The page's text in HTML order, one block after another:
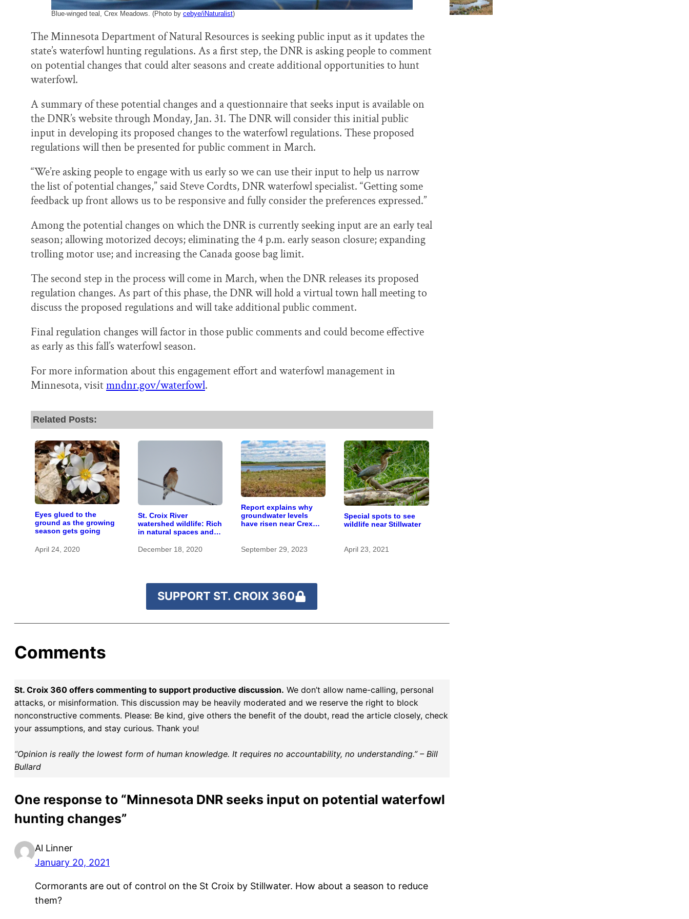
Blue-winged teal, Crex Meadows. (Photo by cebye/iNaturalist)
The Minnesota Department of Natural Resources is seeking public input as it updates the
state’s waterfowl hunting regulations. As a first step, the DNR is asking people to comment
on potential changes that could alter seasons and create additional opportunities to hunt
waterfowl.
A summary of these potential changes and a questionnaire that seeks input is available on
the DNR’s website through Monday, Jan. 31. The DNR will consider this initial public
input in developing its proposed changes to the waterfowl regulations. These proposed
regulations will then be presented for public comment in March.
“We’re asking people to engage with us early so we can use their input to help us narrow
the list of potential changes,” said Steve Cordts, DNR waterfowl specialist. “Getting some
feedback up front allows us to be responsive and fully consider the preferences expressed.”
Among the potential changes on which the DNR is currently seeking input are an early teal
season; allowing motorized decoys; eliminating the 4 p.m. early season closure; expanding
trolling motor use; and increasing the Canada goose bag limit.
The second step in the process will come in March, when the DNR releases its proposed
regulation changes. As part of this phase, the DNR will hold a virtual town hall meeting to
discuss the proposed regulations and will take additional public comment.
Final regulation changes will factor in those public comments and could become effective
as early as this fall’s waterfowl season.
For more information about this engagement effort and waterfowl management in
Minnesota, visitmndnr.gov/waterfowl.
Related Posts:
Eyes glued to the
ground as the growing
season gets going
April 24, 2020
St. Croix River
watershed wildlife: Rich
in natural spaces and
December 18, 2020
Report explains why
groundwater levels
have risen near Crex
September 29, 2023
Special spots to see
wildlife near Stillwater
April 23, 2021
SUPPORT ST. CROIX 360
Comments
St. Croix 360 offers commenting to support productive discussion. We don’t allow name-calling, personal
attacks, or misinformation. This discussion may be heavily moderated and we reserve the right to block
nonconstructive comments. Please: Be kind, give others the benefit of the doubt, read the article closely, check
your assumptions, and stay curious. Thank you!
“Opinion is really the lowest form of human knowledge. It requires no accountability, no understanding.” – Bill
Bullard
One response to “Minnesota DNR seeks input on potential waterfowl
hunting changes”
Al Linner
January 20, 2021
Cormorants are out of control on the St Croix by Stillwater. How about a season to reduce
them?